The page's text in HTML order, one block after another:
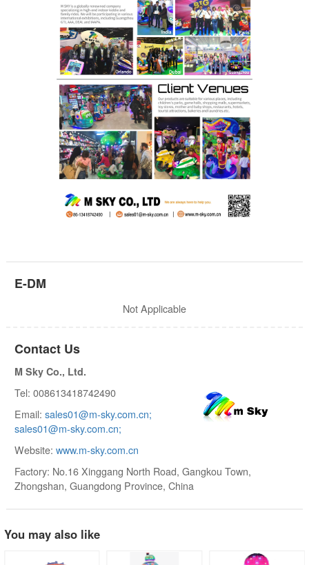
E-DM
Not Applicable
Contact Us
M Sky Co., Ltd.
Tel: 008613418742490
Email: sales01@m-sky.com.cn;
sales01@m-sky.com.cn;
Website: www.m-sky.com.cn
Factory: No.16 Xinggang North Road, Gangkou Town,
Zhongshan, Guangdong Province, China
You may also like